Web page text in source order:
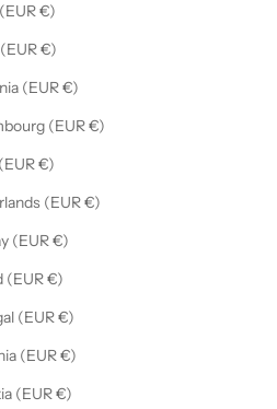
Japan (EUR €)
Latvia (EUR €)
Lithuania (EUR €)
Luxembourg (EUR €)
Malta (EUR €)
Netherlands (EUR €)
Norway (EUR €)
Poland (EUR €)
Portugal (EUR €)
Romania (EUR €)
Slovakia (EUR €)